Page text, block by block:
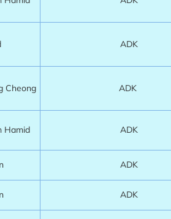
ADK
Cheong ADK
Hamid ADK
ADK
ADK